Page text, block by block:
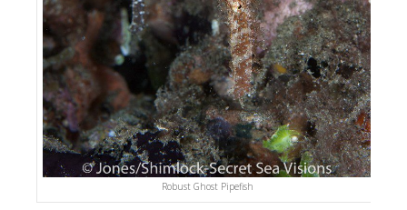
Robust Ghost Pipefish